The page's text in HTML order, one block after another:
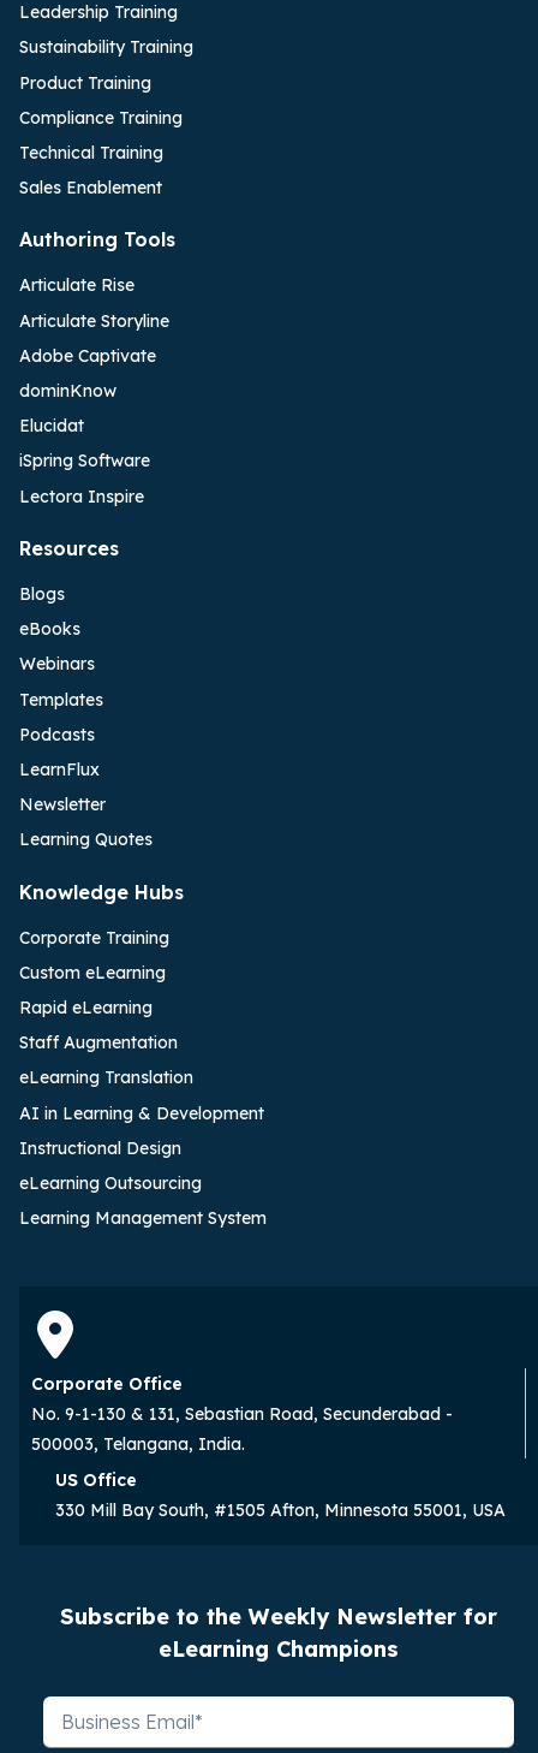
Leadership Training
Sustainability Training
Product Training
Compliance Training
Technical Training
Sales Enablement
Authoring Tools
Articulate Rise
Articulate Storyline
Adobe Captivate
dominKnow
Elucidat
iSpring Software
Lectora Inspire
Resources
Blogs
eBooks
Webinars
Templates
Podcasts
LearnFlux
Newsletter
Learning Quotes
Knowledge Hubs
Corporate Training
Custom eLearning
Rapid eLearning
Staff Augmentation
eLearning Translation
AI in Learning & Development
Instructional Design
eLearning Outsourcing
Learning Management System
Corporate Office
No. 9-1-130 & 131, Sebastian Road, Secunderabad -
500003, Telangana, India.
US Office
330 Mill Bay South, #1505 Afton, Minnesota 55001, USA
Subscribe to the Weekly Newsletter for
eLearning Champions